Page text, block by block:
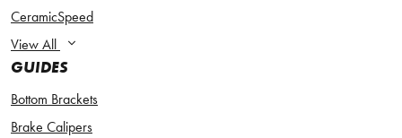
CeramicSpeed
View All
GUIDES
Bottom Brackets
Brake Calipers